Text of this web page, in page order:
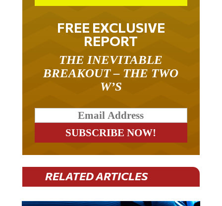
FREE EXCLUSIVE
REPORT
THE INEVITABLE
BREAKOUT – THE TWO
W’S
RELATED ARTICLES